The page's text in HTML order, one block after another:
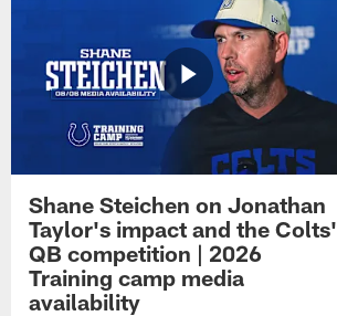
Shane Steichen on Jonathan
Taylor's impact and the Colts'
QB competition | 2026
Training camp media
availability